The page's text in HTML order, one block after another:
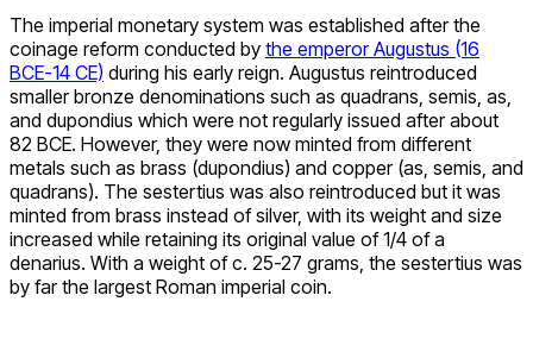
The imperial monetary system was established after the
coinage reform conducted by the emperor Augustus (16
BCE-14 CE) during his early reign. Augustus reintroduced
smaller bronze denominations such as quadrans, semis, as,
and dupondius which were not regularly issued after about
82 BCE. However, they were now minted from different
metals such as brass (dupondius) and copper (as, semis, and
quadrans). The sestertius was also reintroduced but it was
minted from brass instead of silver, with its weight and size
increased while retaining its original value of 1/4 of a
denarius. With a weight of c. 25-27 grams, the sestertius was
by far the largest Roman imperial coin.